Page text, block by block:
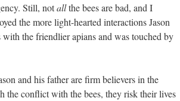
Still, notallthe bees are bad, and I
the more light-hearted interactions Jason
with the friendlier apians and was touched by
and his father are firm believers in the
the conflict with the bees, they risk their lives